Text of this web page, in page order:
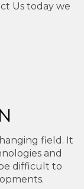
Us today we
field. It
and
difficult to